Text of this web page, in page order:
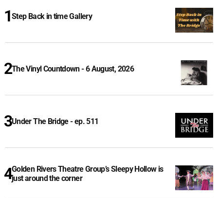
Step Back in time Gallery
The Vinyl Countdown - 6 August, 2026
Under The Bridge - ep. 511
Golden Rivers Theatre Group’s Sleepy Hollow is
just around the corner